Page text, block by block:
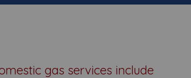
gas services include